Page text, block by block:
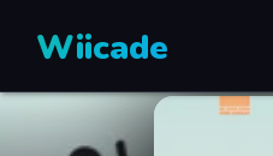
Wiicade